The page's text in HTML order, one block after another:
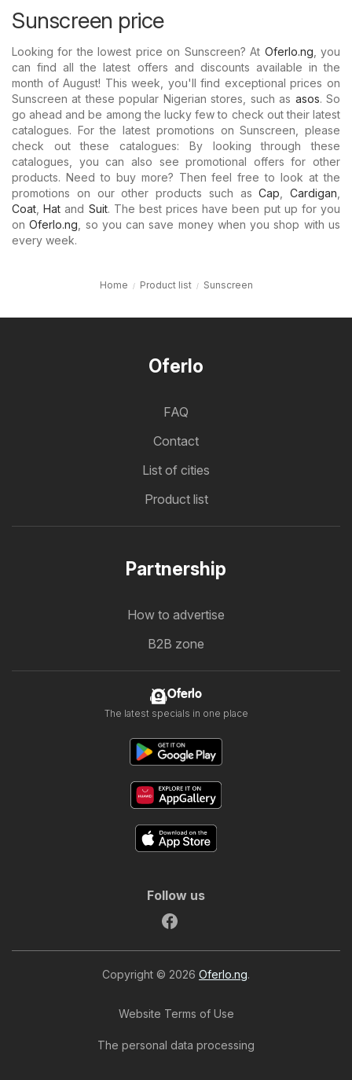
Sunscreen price
Looking for the lowest price on Sunscreen? At Oferlo.ng , you
can find all the latest offers and discounts available in the
month of August! This week, you'll find exceptional prices on
Sunscreen at these popular Nigerian stores, such as asos. So
go ahead and be among the lucky few to check out their latest
catalogues. For the latest promotions on Sunscreen, please
check out these catalogues: By looking through these
catalogues, you can also see promotional offers for other
products. Need to buy more? Then feel free to look at the
promotions on our other products such asCap Cardigan
Coat ,Hat and Suit. The best prices have been put up for you
onOferlo.ng , so you can save money when you shop with us
every week.
Home Product list Sunscreen
Oferlo
FAQ
Contact
List of cities
Product list
Partnership
How to advertise
B2B zone
Oferlo
The latest specials in one place
Follow us
Copyright © 2026 Oferlo.ng.
Website Terms of Use
The personal data processing